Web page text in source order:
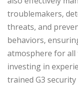
troublemakers,
threats, and
behaviors,
atmosphere for
investing in
trained G3